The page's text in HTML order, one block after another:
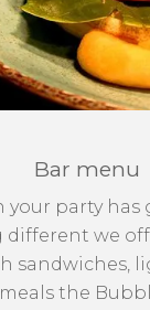
Bar menu
your party has
different we
sandwiches,
the